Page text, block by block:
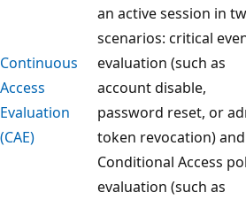
Continuous
Access
Evaluation
(CAE)
an active session in
scenarios: critical
evaluation (such as
account disable,
password reset, or
token revocation) and
Conditional Access
evaluation (such as